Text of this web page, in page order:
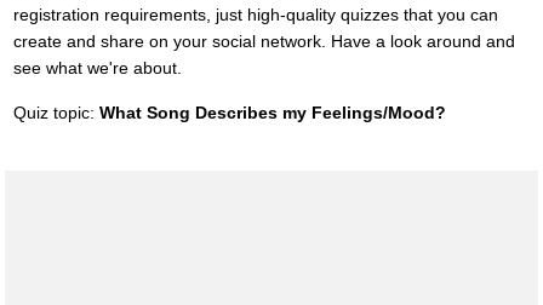
registration requirements, just high-quality quizzes that you can
create and share on your social network. Have a look around and
see what we're about.
Quiz topic: What Song Describes my Feelings/Mood?